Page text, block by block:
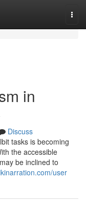
in
Discuss
tasks is becoming
the accessible
be inclined to
user